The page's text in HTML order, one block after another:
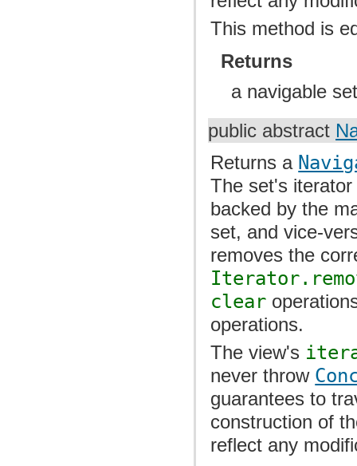
This method is
Returns
a navigable
public abstract
Returns a
The set's
backed by the
set, and vice-
removes the
clear
operations.
The view's
never throw
guarantees to
construction of
reflect any